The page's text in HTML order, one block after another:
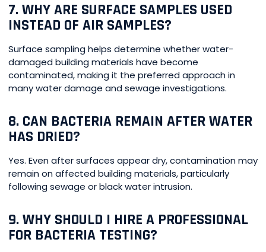
7. WHY ARE SURFACE SAMPLES USED
INSTEAD OF AIR SAMPLES?
Surface sampling helps determine whether water-
damaged building materials have become
contaminated, making it the preferred approach in
many water damage and sewage investigations.
8. CAN BACTERIA REMAIN AFTER WATER
HAS DRIED?
Yes. Even after surfaces appear dry, contamination may
remain on affected building materials, particularly
following sewage or black water intrusion.
9. WHY SHOULD I HIRE A PROFESSIONAL
FOR BACTERIA TESTING?